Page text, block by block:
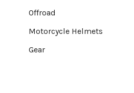
Offroad
Motorcycle Helmets
Gear